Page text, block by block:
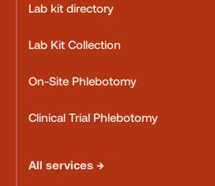
Lab kit directory
Lab Kit Collection
On-Site Phlebotomy
Clinical Trial Phlebotomy
All services →